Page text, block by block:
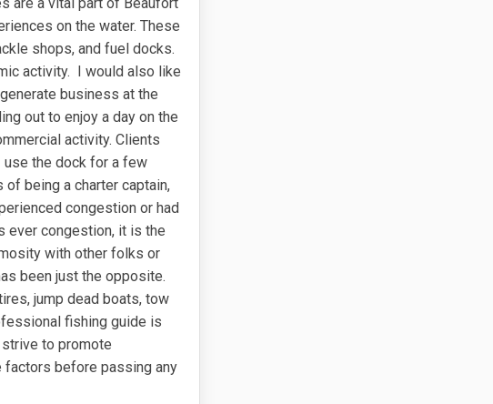
on the water. These
shops, and fuel docks.
activity. I would also like
business at the
out to enjoy a day on the
activity. Clients
use the dock for a few
being a charter captain,
congestion or had
ever congestion, it is the
with other folks or
been just the opposite.
jump dead boats, tow
fishing guide is
to promote
factors before passing any